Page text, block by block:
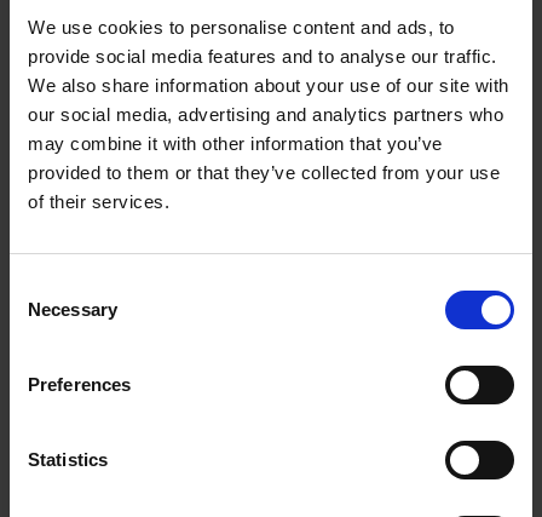
We use cookies to personalise content and ads, to
provide social media features and to analyse our traffic.
We also share information about your use of our site with
our social media, advertising and analytics partners who
may combine it with other information that you’ve
provided to them or that they’ve collected from your use
of their services.
Selection
Necessary
Preferences
Statistics
Product details
Books by the same author(s)